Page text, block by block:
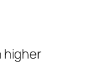
higher